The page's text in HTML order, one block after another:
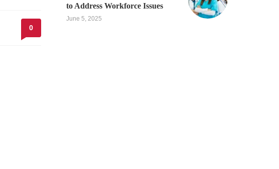
0
to Address Workforce Issues
June 5, 2025